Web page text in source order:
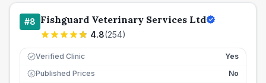
#8 Fishguard Veterinary Services Ltd
4.8(254)
Verified Clinic Yes
£ Published Prices
No